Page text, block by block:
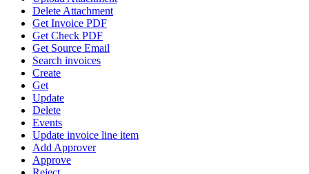
Delete Attachment
Get Invoice PDF
Get Check PDF
Get Source Email
Search invoices
Create
Get
Update
Delete
Events
Update invoice line item
Add Approver
Approve